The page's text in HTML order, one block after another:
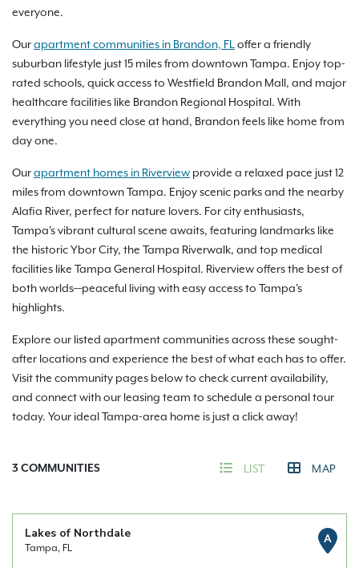
everyone.
Ourapartment communities in Brandon, FL offer a friendly
suburban lifestyle just 15 miles from downtown Tampa. Enjoy top-
rated schools, quick access to Westfield Brandon Mall, and major
healthcare facilities like Brandon Regional Hospital. With
everything you need close at hand, Brandon feels like home from
day one.
Ourapartment homes in Riverview provide a relaxed pace just 12
miles from downtown Tampa. Enjoy scenic parks and the nearby
Alafia River, perfect for nature lovers. For city enthusiasts,
Tampa's vibrant cultural scene awaits, featuring landmarks like
the historic Ybor City, the Tampa Riverwalk, and top medical
facilities like Tampa General Hospital. Riverview offers the best of
both worlds—peaceful living with easy access to Tampa's
highlights.
Explore our listed apartment communities across these sought-
after locations and experience the best of what each has to offer.
Visit the community pages below to check current availability,
and connect with our leasing team to schedule a personal tour
today. Your ideal Tampa-area home is just a click away!
3 COMMUNITIES LIST MAP
Lakes of Northdale
Tampa, FL
A